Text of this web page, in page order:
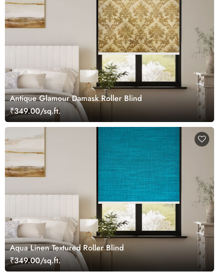
Antique Glamour Damask Roller Blind
₹349.00/sq.ft.
Aqua Linen Textured Roller Blind
₹349.00/sq.ft.